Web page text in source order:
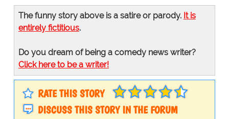
The funny story above is a satire or parody. It is
entirely fictitious.
Do you dream of being a comedy news writer?
Click here to be a writer!
RATE THIS STORY
DISCUSS THIS STORY IN THE FORUM